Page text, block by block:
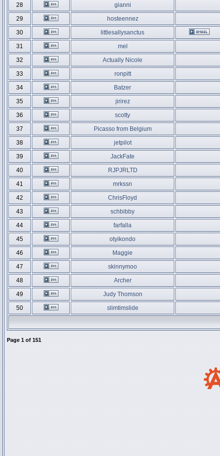
28
gianni
29
hosteennez
30
littlesallysanctus
31
mel
32
Actually Nicole
33
ronpitt
34
Batzer
35
jirirez
36
scotty
37
Picasso from Belgium
38
jetpilot
39
JackFate
40
RJPJRLTD
41
mrkssn
42
ChrisFloyd
43
schbibby
44
farfalla
45
otyikondo
46
Maggie
47
skinnymoo
48
Archer
49
Judy Thomson
50
slimtimslide
Page 1 of 151